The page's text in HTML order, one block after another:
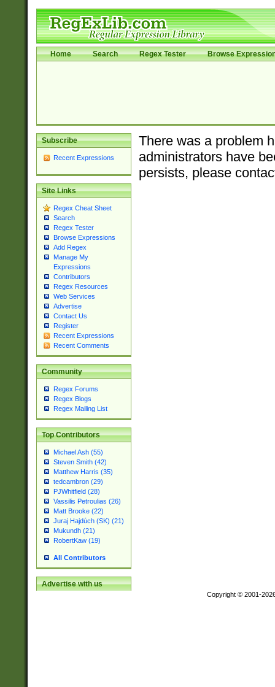
Home Search Regex Tester Browse
Subscribe
Recent Expressions
Site Links
Regex Cheat Sheet
Search
Regex Tester
Browse Expressions
Add Regex
Manage My
Expressions
Contributors
Regex Resources
Web Services
Advertise
Contact Us
Register
Recent Expressions
Recent Comments
Community
Regex Forums
Regex Blogs
Regex Mailing List
Top Contributors
Michael Ash (55)
Steven Smith (42)
Matthew Harris (35)
tedcambron (29)
PJWhitfield (28)
Vassilis Petroulias (26)
Matt Brooke (22)
Juraj Hajdúch (SK) (21)
Mukundh (21)
RobertKaw (19)
All Contributors
Advertise with us
There was a problem
administrators have
persists, please
Copyright © 2001-